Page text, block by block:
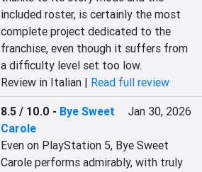
included roster, is certainly the most
complete project dedicated to the
franchise, even though it suffers from
a difficulty level set too low.
Review in Italian | Read full review
8.5 / 10.0 - Bye Sweet
Carole
Jan 30, 2026
Even on PlayStation 5, Bye Sweet
Carole performs admirably, with truly